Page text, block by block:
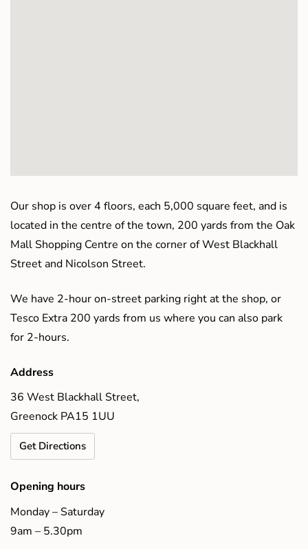
Our shop is over 4 floors, each 5,000 square feet, and is
located in the centre of the town, 200 yards from the Oak
Mall Shopping Centre on the corner of West Blackhall
Street and Nicolson Street.
We have 2-hour on-street parking right at the shop, or
Tesco Extra 200 yards from us where you can also park
for 2-hours.
Address
36 West Blackhall Street,
Greenock PA15 1UU
Get Directions
Opening hours
Monday – Saturday
9am – 5.30pm